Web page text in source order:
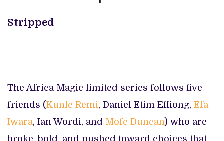
Stripped
The Africa Magic limited series follows five
friends (Kunle Remi, Daniel Etim Effiong, Efa
Iwara, Ian Wordi, and Mofe Duncan) who are
broke, bold, and pushed toward choices that